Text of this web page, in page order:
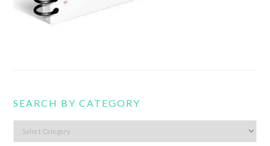
SEARCH BY CATEGORY
Search